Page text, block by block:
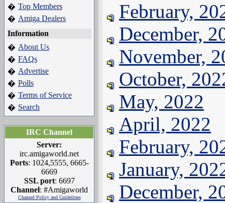
� Top Members
� Amiga Dealers
Information
� About Us
� FAQs
� Advertise
� Polls
� Terms of Service
� Search
IRC Channel
Server:
irc.amigaworld.net
Ports: 1024,5555, 6665-
6669
SSL port: 6697
Channel: #Amigaworld
Channel Policy and Guidelines
February,
December,
November,
October,
May, 2022
April, 2022
February,
January,
December,